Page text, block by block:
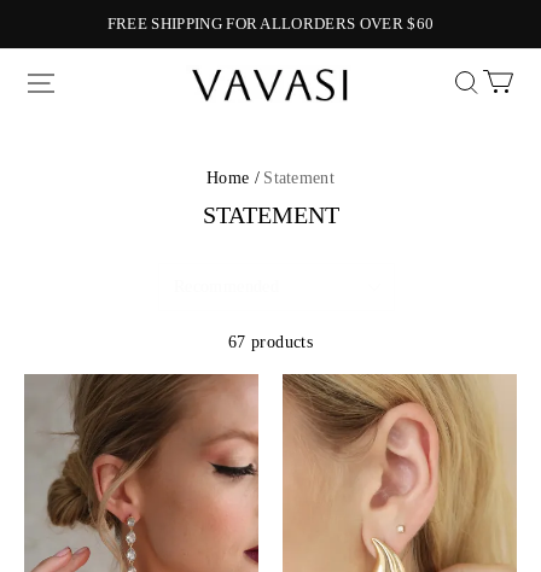
FREE SHIPPING FOR ALLORDERS OVER $60
Vavasi
Home / Statement
STATEMENT
67 products